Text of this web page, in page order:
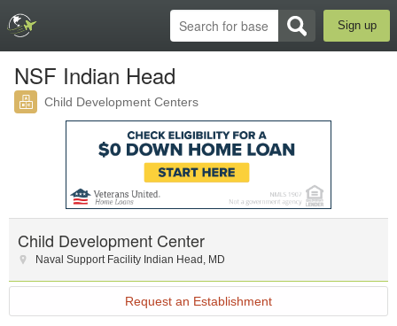
Sign up
NSF Indian Head
Child Development Centers
Child Development Center
Naval Support Facility Indian Head , MD
Request an Establishment